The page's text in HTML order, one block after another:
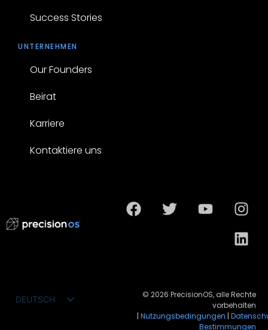
Success Stories
UNTERNEHMEN
Our Founders
Beirat
Karriere
Kontaktiere uns
DEUTSCH
© 2026 PrecisionOS, alle Rechte
vorbehalten
| Nutzungsbedingungen |
Bestimmungen